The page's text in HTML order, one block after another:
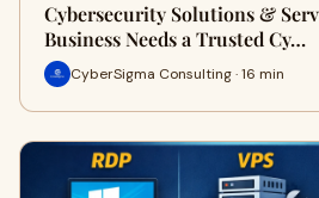
Cybersecurity Solutions &
Business Needs a Trusted Cy…
CyberSigma Consulting · 16 min